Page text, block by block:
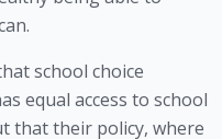
school choice
equal access to school
that their policy, where